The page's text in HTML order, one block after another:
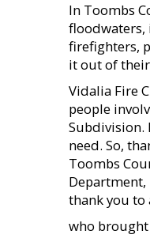
In Toombs
floodwaters,
firefighters,
it out of
Vidalia Fire
people
Subdivision.
need. So,
Toombs
Department,
thank you to
who brought